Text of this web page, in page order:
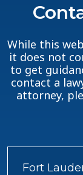
While this
it does not
to get
contact a
attorney,
Fort